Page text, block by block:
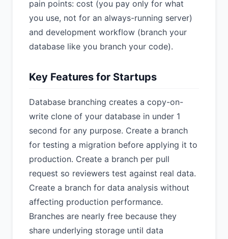
pain points: cost (you pay only for what
you use, not for an always-running server)
and development workflow (branch your
database like you branch your code).
Key Features for Startups
Database branching creates a copy-on-
write clone of your database in under 1
second for any purpose. Create a branch
for testing a migration before applying it to
production. Create a branch per pull
request so reviewers test against real data.
Create a branch for data analysis without
affecting production performance.
Branches are nearly free because they
share underlying storage until data